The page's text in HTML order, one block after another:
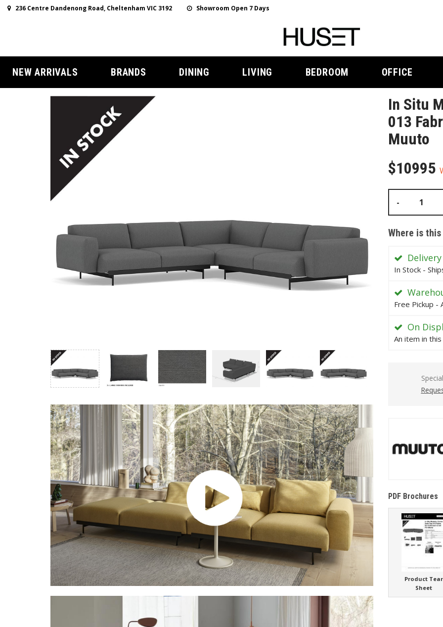
236 Centre Dandenong Road, Cheltenham VIC 3192 Showroom Open 7 Days
NEW ARRIVALS BRANDS DINING LIVING BEDROOM OFFICE
In Situ
013
Muuto
$10995
-
Where is
Delivery
In Stock -
Free Pickup -
On
An item in
PDF Brochures
Product Tear
Sheet